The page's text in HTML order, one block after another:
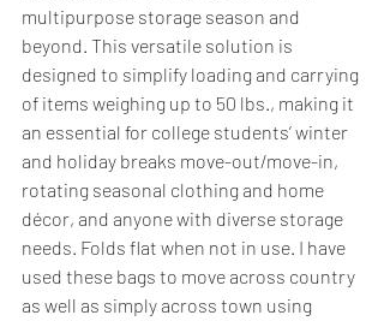
multipurpose storage season and
beyond. This versatile solution is
designed to simplify loading and carrying
of items weighing up to 50 lbs., making it
an essential for college students’ winter
and holiday breaks move-out/move-in,
rotating seasonal clothing and home
décor, and anyone with diverse storage
needs. Folds flat when not in use. I have
used these bags to move across country
as well as simply across town using